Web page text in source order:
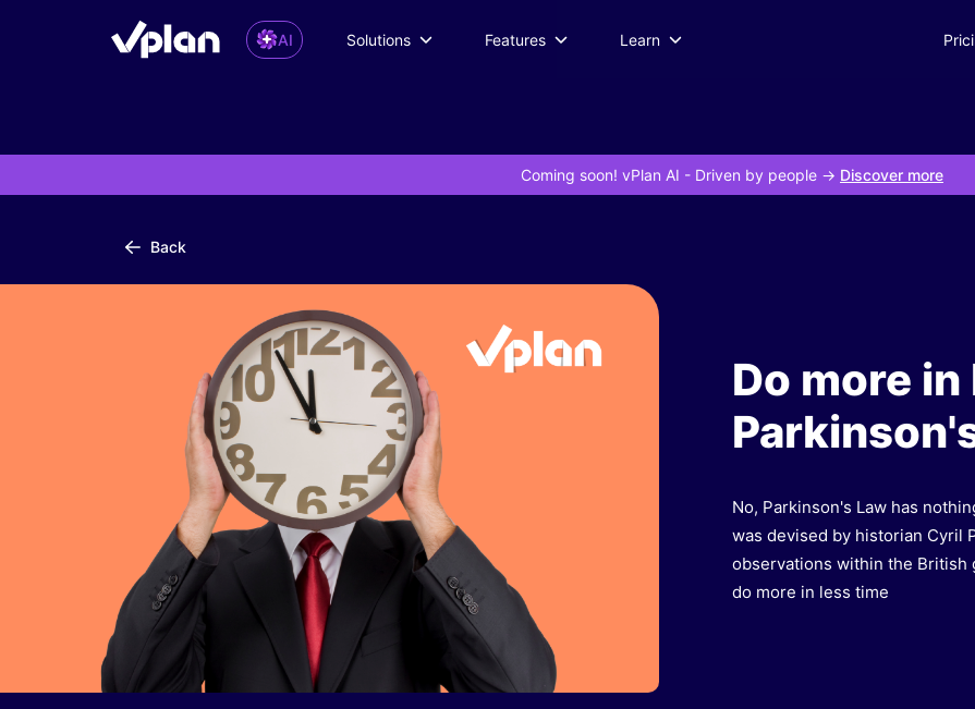
AI Solutions Features Learn
Coming soon! vPlan AI - Driven by people -> Discover more
Back
Do more
No, Parkinson's Law has
was devised by historian Cyril
observations within the British
do more in less time